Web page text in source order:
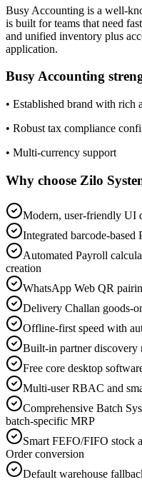
Busy Accounting is a well-
is built for teams that need
and unified inventory plus
application.
Busy Accounting
• Established brand with rich
• Robust tax compliance
• Multi-currency support
Why choose Zilo
Modern, user-friendly UI
Integrated barcode-based
Automated Payroll
creation
WhatsApp Web QR
Delivery Challan goods-
Offline-first speed with
Built-in partner discovery
Free core desktop
Multi-user RBAC and
Comprehensive Batch
batch-specific MRP
Smart FEFO/FIFO stock
Order conversion
Default warehouse